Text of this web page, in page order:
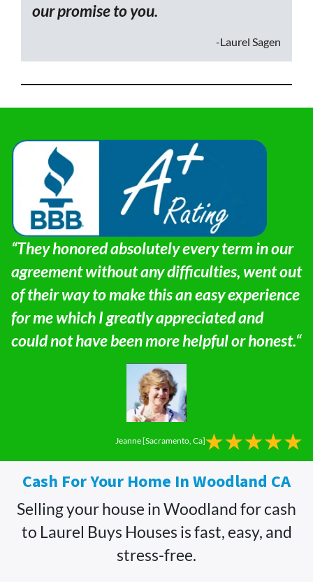
our promise to you.
-Laurel Sagen
“They honored absolutely every term in our
agreement without any difficulties, went out
of their way to make this an easy experience
for me which I greatly appreciated and
could not have been more helpful or honest.“
Jeanne [Sacramento, Ca]
Cash For Your Home In Woodland CA
Selling your house in Woodland for cash
to Laurel Buys Houses is fast, easy, and
stress-free.